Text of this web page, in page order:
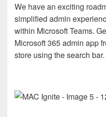
We have an exciting
simplified admin
within Microsoft Teams.
Microsoft 365 admin app
store using the search bar.